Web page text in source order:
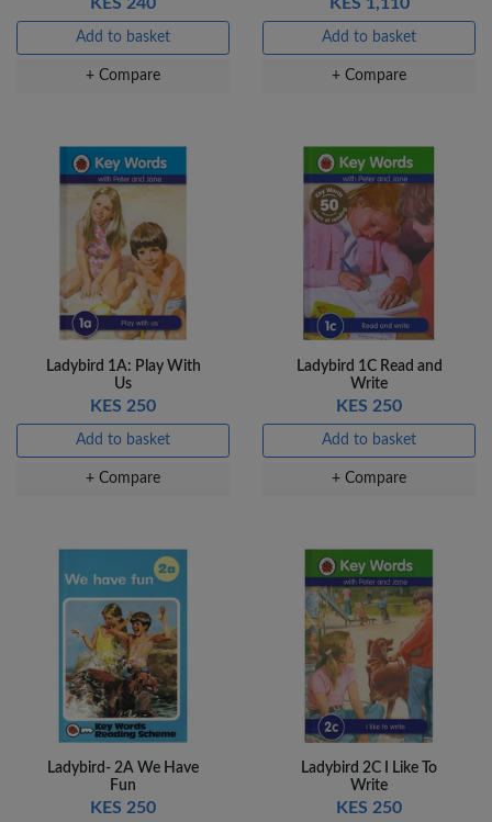
Add to basket
+ Compare
Add to basket
+ Compare
Ladybird 1A: Play With
Us
KES 250
Add to basket
+ Compare
Ladybird 1C Read and
Write
KES 250
Add to basket
+ Compare
Ladybird- 2A We Have
Fun
KES 250
Ladybird 2C I Like To
Write
KES 250